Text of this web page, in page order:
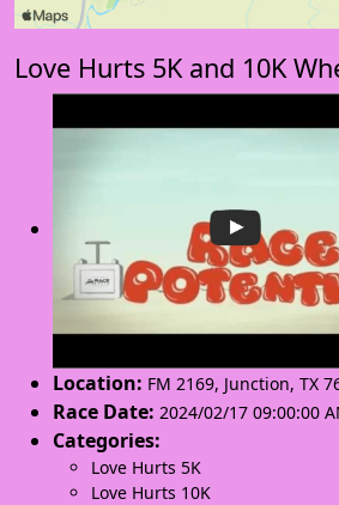
Love Hurts 5K and 10K
Location: FM 2169, Junction, TX
Race Date: 2024/02/17 09:00:00
Categories:
Love Hurts 5K
Love Hurts 10K